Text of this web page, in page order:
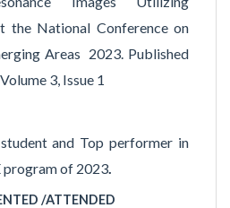
the National Conference on
Areas 2023. Published
3, Issue 1
and Top performer in
program of 2023.
/ATTENDED